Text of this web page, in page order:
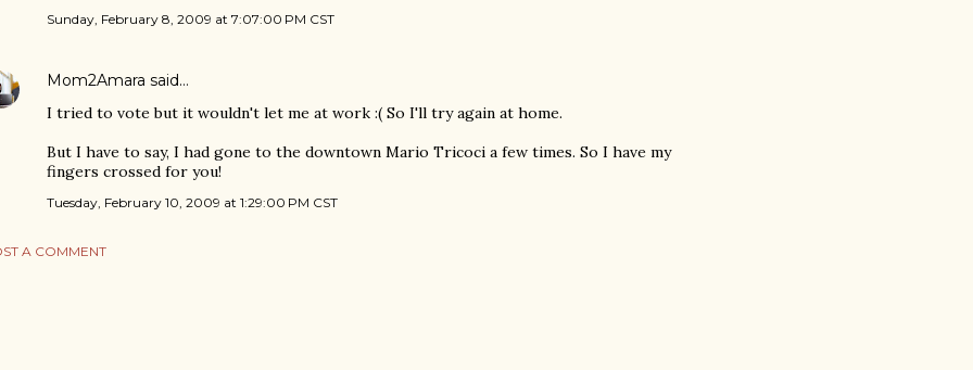
Sunday, February 8, 2009 at 7:07:00 PM CST
Mom2Amara said…
I tried to vote but it wouldn't let me at work :( So I'll try again at home.
But I have to say, I had gone to the downtown Mario Tricoci a few times. So I have my
fingers crossed for you!
Tuesday, February 10, 2009 at 1:29:00 PM CST
A COMMENT